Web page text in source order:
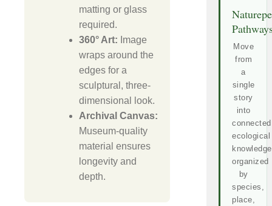
matting or glass
required.
360° Art: Image
wraps around the
edges for a
sculptural, three-
dimensional look.
Archival Canvas:
Museum-quality
material ensures
longevity and
depth.
Move
from
a
single
story
into
connected
ecological
knowledge
organized
by
species,
place,